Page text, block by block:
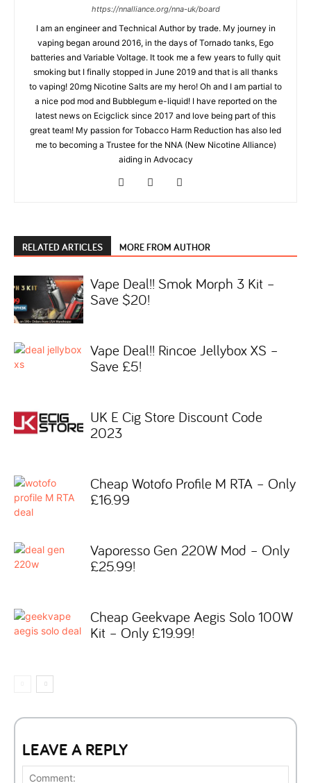
https://nnalliance.org/nna-uk/board
I am an engineer and Technical Author by trade. My journey in
vaping began around 2016, in the days of Tornado tanks, Ego
batteries and Variable Voltage. It took me a few years to fully quit
smoking but I finally stopped in June 2019 and that is all thanks
to vaping! 20mg Nicotine Salts are my hero! Oh and I am partial to
a nice pod mod and Bubblegum e-liquid! I have reported on the
latest news on Ecigclick since 2017 and love being part of this
great team! My passion for Tobacco Harm Reduction has also led
me to becoming a Trustee for the NNA (New Nicotine Alliance)
aiding in Advocacy
RELATED ARTICLES MORE FROM AUTHOR
Vape Deal!! Smok Morph 3 Kit –
Save $20!
Vape Deal!! Rincoe Jellybox XS –
Save £5!
UK E Cig Store Discount Code
2023
Cheap Wotofo Profile M RTA – Only
£16.99
Vaporesso Gen 220W Mod – Only
£25.99!
Cheap Geekvape Aegis Solo 100W
Kit – Only £19.99!
LEAVE A REPLY